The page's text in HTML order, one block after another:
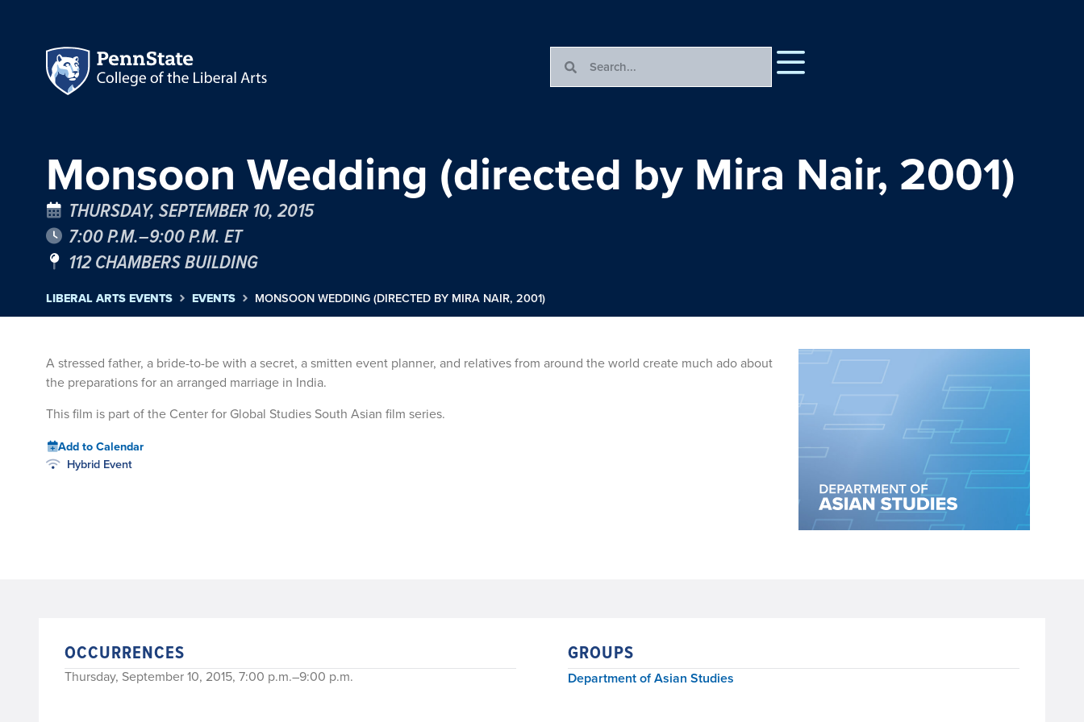
Monsoon Wedding (directed by Mira Nair, 2001)
THURSDAY, SEPTEMBER 10, 2015
7:00 P.M.–9:00 P.M. ET
112 CHAMBERS BUILDING
LIBERAL ARTS EVENTS EVENTS MONSOON WEDDING (DIRECTED BY MIRA NAIR, 2001)
A stressed father, a bride-to-be with a secret, a smitten event planner, and relatives from around the world create much ado about
the preparations for an arranged marriage in India.
This film is part of the Center for Global Studies South Asian film series.
Add to Calendar
Hybrid Event
OCCURRENCES
Thursday, September 10, 2015, 7:00 p.m.–9:00 p.m.
GROUPS
Department of Asian Studies